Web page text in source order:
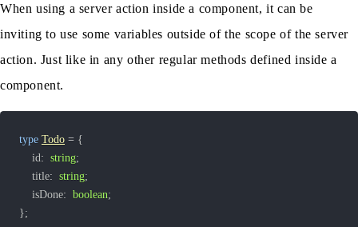
When using a server action inside a component, it can be
inviting to use some variables outside of the scope of the server
action. Just like in any other regular methods defined inside a
component.
type Todo = {
	id
: string;
	title
: string;
	isDone
: boolean;
};